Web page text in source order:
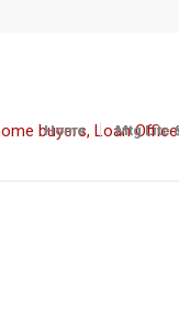
Home Mtg Lite